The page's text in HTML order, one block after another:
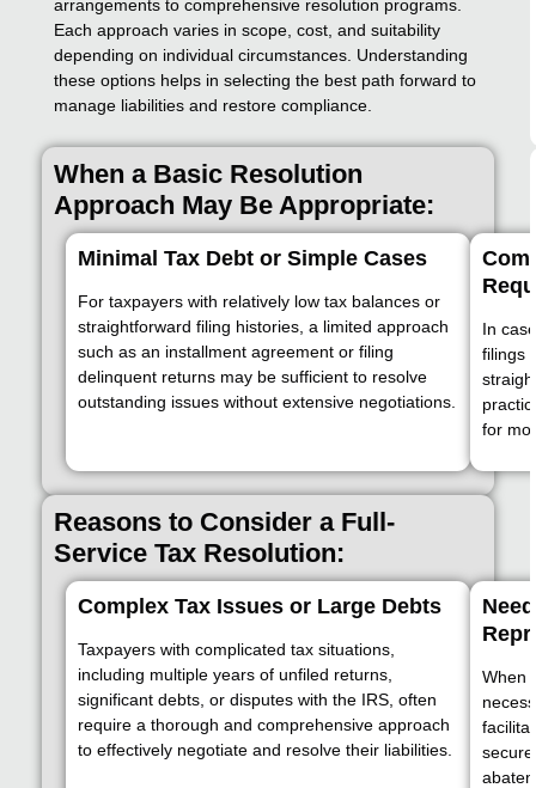
arrangements to comprehensive resolution programs.
Each approach varies in scope, cost, and suitability
depending on individual circumstances. Understanding
these options helps in selecting the best path forward to
manage liabilities and restore compliance.
When a Basic Resolution
Approach May Be Appropriate:
Minimal Tax Debt or Simple Cases
For taxpayers with relatively low tax balances or
straightforward filing histories, a limited approach
such as an installment agreement or filing
delinquent returns may be sufficient to resolve
outstanding issues without extensive negotiations.
In
filings
for
Reasons to Consider a Full-
Service Tax Resolution:
Complex Tax Issues or Large Debts
Taxpayers with complicated tax situations,
including multiple years of unfiled returns,
significant debts, or disputes with the IRS, often
require a thorough and comprehensive approach
to effectively negotiate and resolve their liabilities.
When